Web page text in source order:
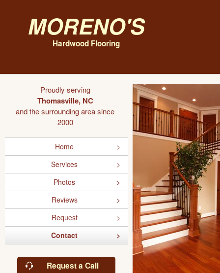
Moreno's
Hardwood Flooring
Proudly serving
Thomasville, NC
and the surrounding area since
2000
Home
Services
Photos
Reviews
Request
Contact
Request a Call